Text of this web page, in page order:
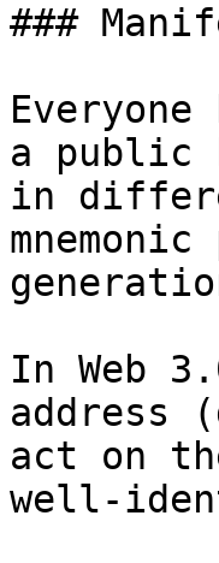
###
a public
in
In Web
address
act on
well-